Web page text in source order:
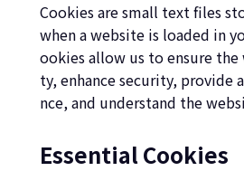
Cookies are small text files
when a website is loaded in
ookies allow us to ensure
ty, enhance security, provide
nce, and understand the
Essential Cookies